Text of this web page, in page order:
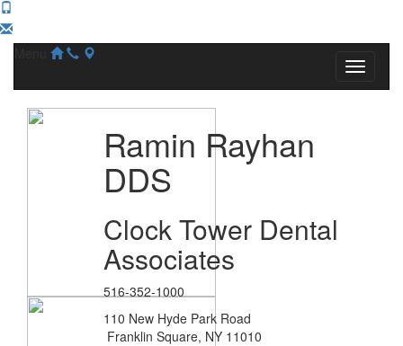
Ramin Rayhan
DDS
Clock Tower Dental
Associates
516-352-1000
110 New Hyde Park Road
Franklin Square, NY 11010